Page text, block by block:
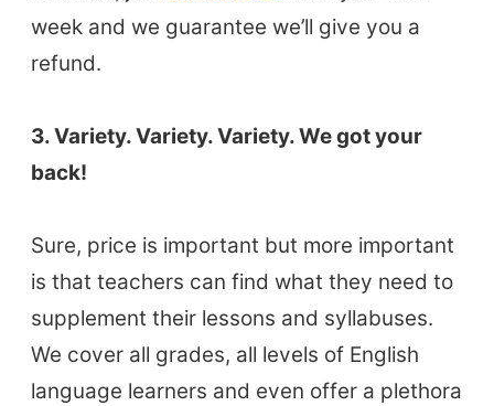
week and we guarantee we’ll give you a
refund.
3. Variety. Variety. Variety. We got your
back!
Sure, price is important but more important
is that teachers can find what they need to
supplement their lessons and syllabuses.
We cover all grades, all levels of English
language learners and even offer a plethora